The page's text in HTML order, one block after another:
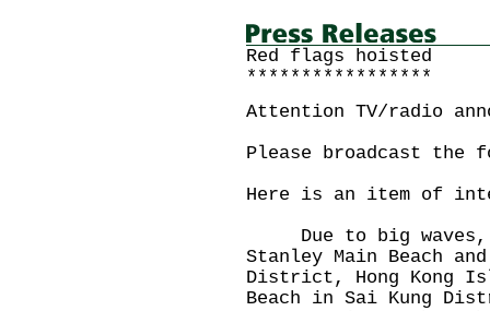
Red flags hoisted
*****************
Attention TV/radio
Please broadcast the
Here is an item of
Due to big waves,
Stanley Main Beach
District, Hong Kong
Beach in Sai Kung